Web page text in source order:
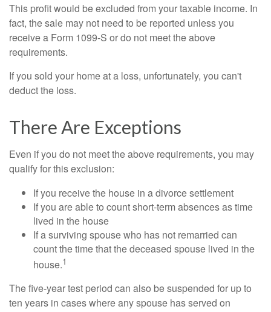
This profit would be excluded from your taxable income. In
fact, the sale may not need to be reported unless you
receive a Form 1099-S or do not meet the above
requirements.
If you sold your home at a loss, unfortunately, you can't
deduct the loss.
There Are Exceptions
Even if you do not meet the above requirements, you may
qualify for this exclusion:
If you receive the house in a divorce settlement
If you are able to count short-term absences as time
lived in the house
If a surviving spouse who has not remarried can
count the time that the deceased spouse lived in the
house.1
The five-year test period can also be suspended for up to
ten years in cases where any spouse has served on